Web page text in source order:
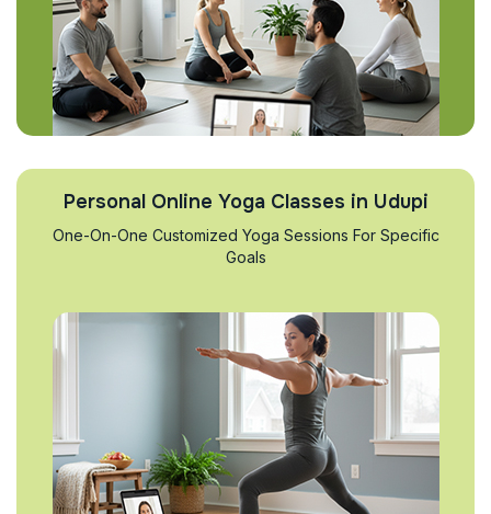
Personal Online Yoga Classes in Udupi
One-On-One Customized Yoga Sessions For Specific
Goals